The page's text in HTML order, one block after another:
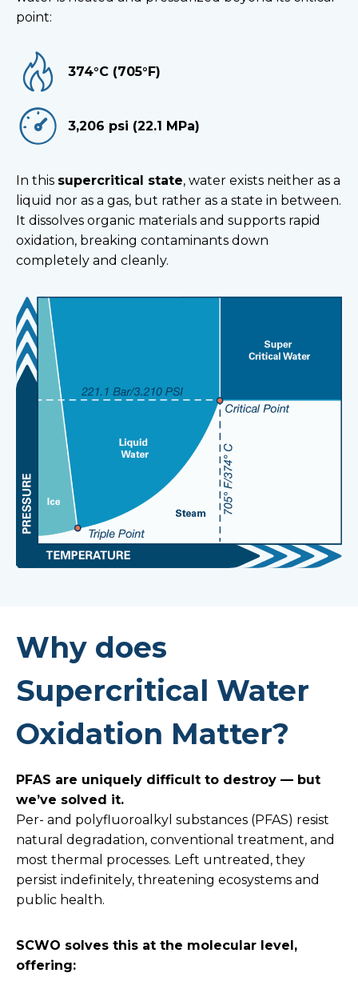
point:
374°C (705°F)
3,206 psi (22.1 MPa)
In this supercritical state, water exists neither as a
liquid nor as a gas, but rather as a state in between.
It dissolves organic materials and supports rapid
oxidation, breaking contaminants down
completely and cleanly.
Why does
Supercritical Water
Oxidation Matter?
PFAS are uniquely difficult to destroy — but
we’ve solved it.
Per- and polyfluoroalkyl substances (PFAS) resist
natural degradation, conventional treatment, and
most thermal processes. Left untreated, they
persist indefinitely, threatening ecosystems and
public health.
SCWO solves this at the molecular level,
offering: